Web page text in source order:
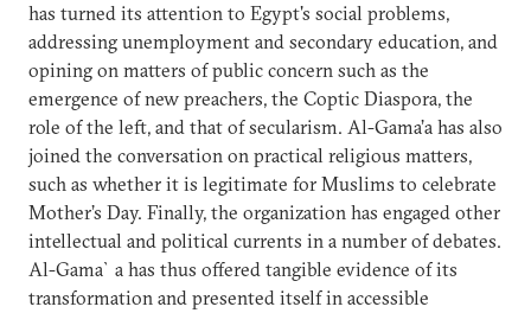
has turned its attention to Egypt's social problems,
addressing unemployment and secondary education, and
opining on matters of public concern such as the
emergence of new preachers, the Coptic Diaspora, the
role of the left, and that of secularism. Al-Gama’a has also
joined the conversation on practical religious matters,
such as whether it is legitimate for Muslims to celebrate
Mother’s Day. Finally, the organization has engaged other
intellectual and political currents in a number of debates.
Al-Gama`a has thus offered tangible evidence of its
transformation and presented itself in accessible